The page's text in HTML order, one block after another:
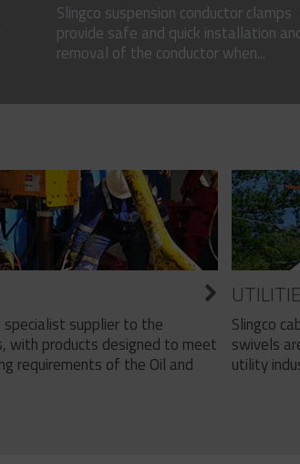
Slingco suspension conductor clamps
provide safe and quick installation
removal of the conductor when...
specialist supplier to the
with products designed to meet
requirements of the Oil and
Slingco
swivels
utility